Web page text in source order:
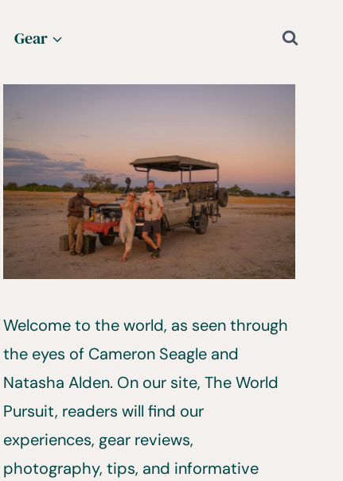
Gear
Welcome to the world, as seen through
the eyes of Cameron Seagle and
Natasha Alden. On our site, The World
Pursuit, readers will find our
experiences, gear reviews,
photography, tips, and informative